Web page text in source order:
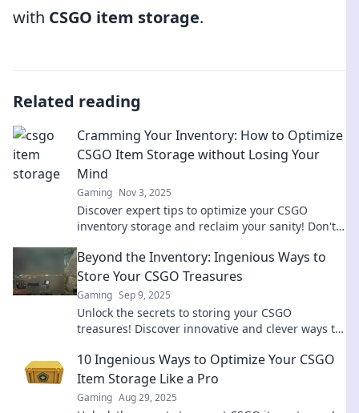
with CSGO item storage.
Related reading
Cramming Your Inventory: How to Optimize
CSGO Item Storage without Losing Your
Mind
Gaming Nov 3, 2025
Discover expert tips to optimize your CSGO
inventory storage and reclaim your sanity! Don't
Beyond the Inventory: Ingenious Ways to
Store Your CSGO Treasures
Gaming Sep 9, 2025
Unlock the secrets to storing your CSGO
treasures! Discover innovative and clever ways to
10 Ingenious Ways to Optimize Your CSGO
Item Storage Like a Pro
Gaming Aug 29, 2025